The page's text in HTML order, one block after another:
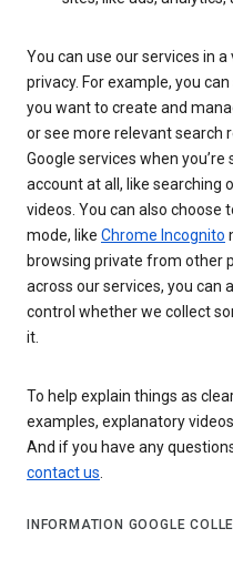
You can use our services in
privacy. For example, you
you want to create and
or see more relevant search
Google services when
account at all, like searching
videos. You can also choose
mode, like Chrome Incognito
browsing private from other
across our services, you can
control whether we collect
it.
To help explain things as
examples, explanatory
And if you have any
contact us.
INFORMATION GOOGLE